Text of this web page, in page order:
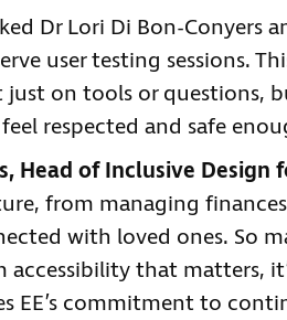
Dr Lori Di Bon-Conyers
user testing sessions.
just on tools or questions,
respected and safe
Head of Inclusive Design
from managing
with loved ones. So
that matters,
EE’s commitment to